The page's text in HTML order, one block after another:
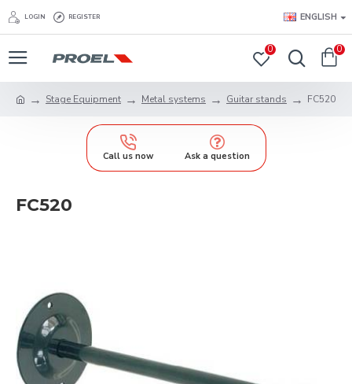
LOGIN REGISTER ENGLISH
0 0
Stage Equipment Metal systems Guitar stands FC520
Call us now Ask a question
FC520